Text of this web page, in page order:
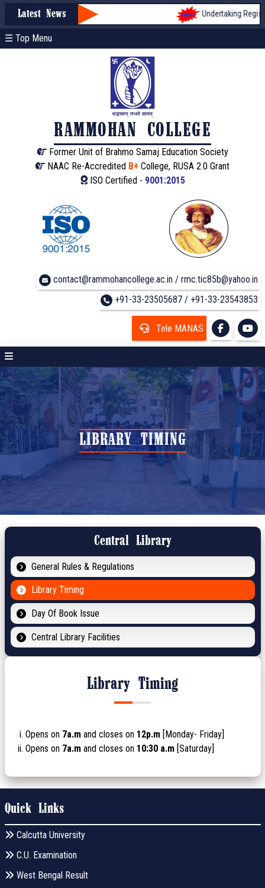
Latest News Undertaking
☰ Top Menu
RAMMOHAN COLLEGE
Former Unit of Brahmo Samaj Education Society
NAAC Re-Accredited B+ College, RUSA 2.0 Grant
ISO Certified - 9001:2015
contact@rammohancollege.ac.in / rmc.tic85b@yahoo.in
+91-33-23505687 / +91-33-23543853
Tele MANAS
LIBRARY TIMING
Central Library
General Rules & Regulations
Library Timing
Day Of Book Issue
Central Library Facilities
Library Timing
Opens on7a.m and closes on 12p.m[Monday- Friday]
Opens on 7a.mand closes on 10:30 a.m[Saturday]
Quick Links
Calcutta University
C.U. Examination
West Bengal Result